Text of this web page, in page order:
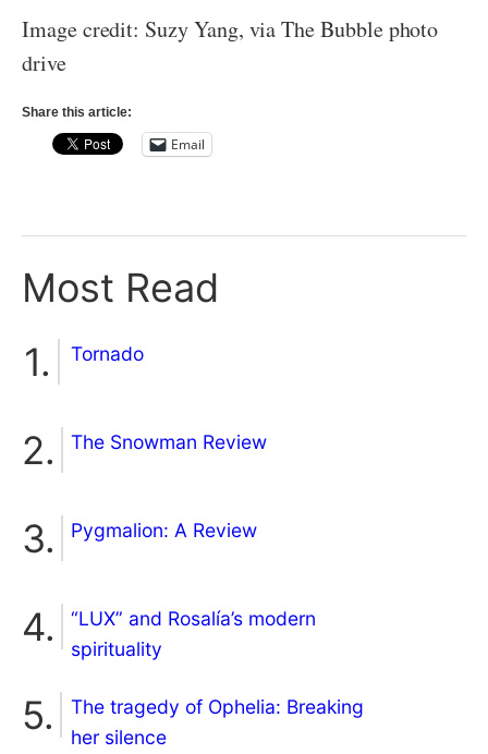
Image credit: Suzy Yang, via The Bubble photo
drive
Share this article:
Email
Most Read
Tornado
The Snowman Review
Pygmalion: A Review
“LUX” and Rosalía’s modern
spirituality
The tragedy of Ophelia: Breaking
her silence